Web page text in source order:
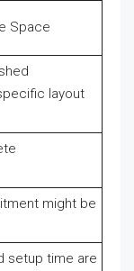
Space
layout
might be
setup time are